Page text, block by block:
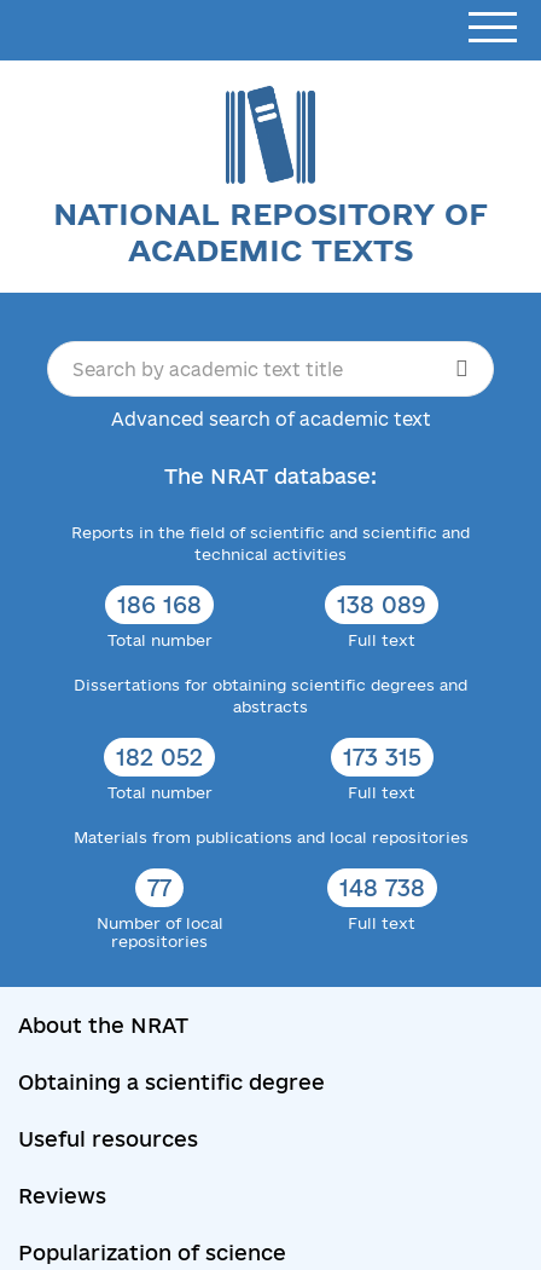
NATIONAL REPOSITORY OF
ACADEMIC TEXTS
Advanced search of academic text
The NRAT database:
Reports in the field of scientific and scientific and
technical activities
186 168
Total number
138 089
Full text
Dissertations for obtaining scientific degrees and
abstracts
182 052
Total number
173 315
Full text
Materials from publications and local repositories
77
Number of local
repositories
148 738
Full text
About the NRAT
Obtaining a scientific degree
Useful resources
Reviews
Popularization of science